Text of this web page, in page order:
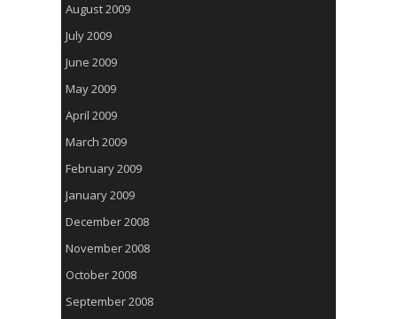
August 2009
July 2009
June 2009
May 2009
April 2009
March 2009
February 2009
January 2009
December 2008
November 2008
October 2008
September 2008